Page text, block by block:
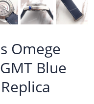
Omege
Blue